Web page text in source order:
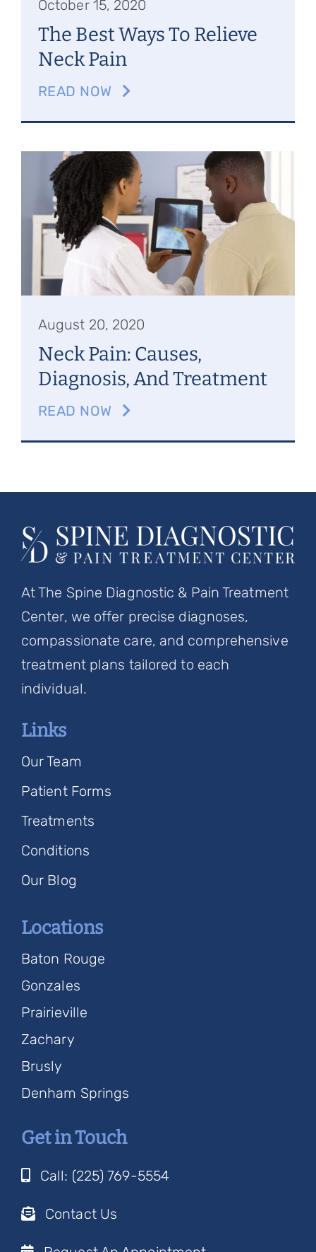
October 15, 2020
The Best Ways To Relieve
Neck Pain
READ NOW
August 20, 2020
Neck Pain: Causes,
Diagnosis, And Treatment
READ NOW
At The Spine Diagnostic & Pain Treatment
Center, we offer precise diagnoses,
compassionate care, and comprehensive
treatment plans tailored to each
individual.
Links
Our Team
Patient Forms
Treatments
Conditions
Our Blog
Locations
Baton Rouge
Gonzales
Prairieville
Zachary
Brusly
Denham Springs
Get in Touch
Call: (225) 769-5554
Contact Us